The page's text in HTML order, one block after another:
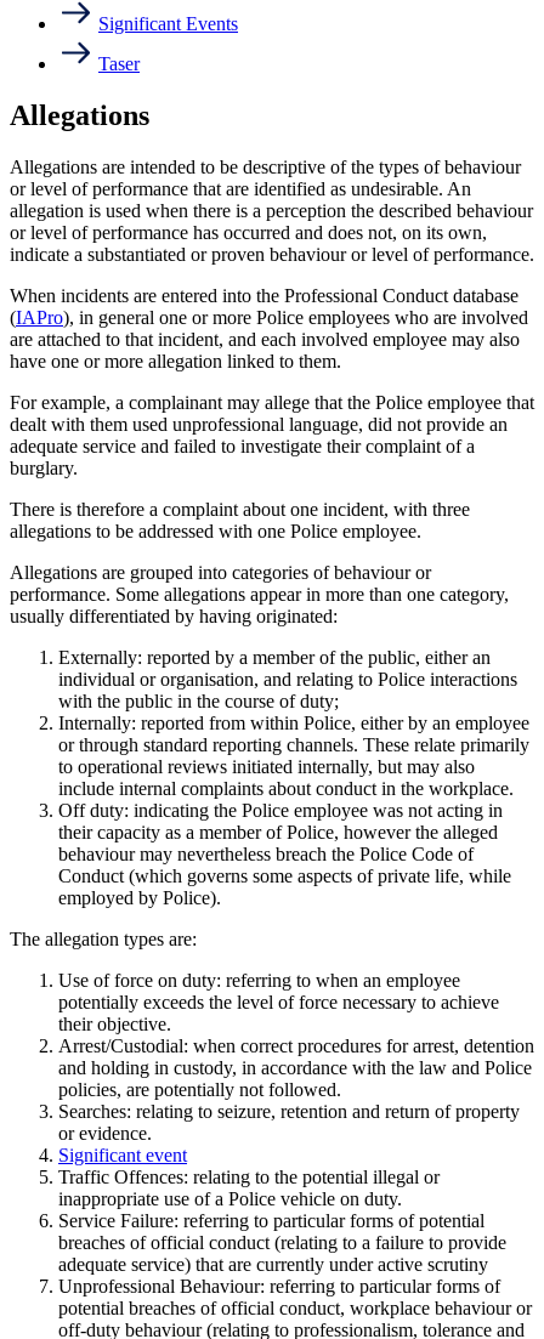
Significant Events
Taser
Allegations
Allegations are intended to be descriptive of the types of behaviour
or level of performance that are identified as undesirable. An
allegation is used when there is a perception the described behaviour
or level of performance has occurred and does not, on its own,
indicate a substantiated or proven behaviour or level of performance.
When incidents are entered into the Professional Conduct database
(IAPro), in general one or more Police employees who are involved
are attached to that incident, and each involved employee may also
have one or more allegation linked to them.
For example, a complainant may allege that the Police employee that
dealt with them used unprofessional language, did not provide an
adequate service and failed to investigate their complaint of a
burglary.
There is therefore a complaint about one incident, with three
allegations to be addressed with one Police employee.
Allegations are grouped into categories of behaviour or
performance. Some allegations appear in more than one category,
usually differentiated by having originated:
Externally: reported by a member of the public, either an
individual or organisation, and relating to Police interactions
with the public in the course of duty;
Internally: reported from within Police, either by an employee
or through standard reporting channels. These relate primarily
to operational reviews initiated internally, but may also
include internal complaints about conduct in the workplace.
Off duty: indicating the Police employee was not acting in
their capacity as a member of Police, however the alleged
behaviour may nevertheless breach the Police Code of
Conduct (which governs some aspects of private life, while
employed by Police).
The allegation types are:
Use of force on duty: referring to when an employee
potentially exceeds the level of force necessary to achieve
their objective.
Arrest/Custodial: when correct procedures for arrest, detention
and holding in custody, in accordance with the law and Police
policies, are potentially not followed.
Searches: relating to seizure, retention and return of property
or evidence.
Significant event
Traffic Offences: relating to the potential illegal or
inappropriate use of a Police vehicle on duty.
Service Failure: referring to particular forms of potential
breaches of official conduct (relating to a failure to provide
adequate service) that are currently under active scrutiny
Unprofessional Behaviour: referring to particular forms of
potential breaches of official conduct, workplace behaviour or
off-duty behaviour (relating to professionalism, tolerance and